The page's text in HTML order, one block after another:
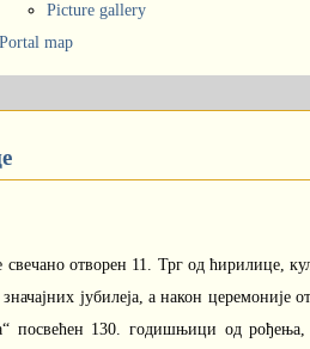
Picture gallery
Portal map
отворен 11. Трг од ћирилице,
јубилеја, а након церемоније
посвећен 130. годишњици од